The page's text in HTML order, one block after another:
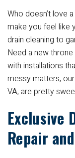
Who doesn’t love
make you feel like
drain cleaning to
Need a new
with installations
messy matters,
VA, are pretty
Exclusive
Repair